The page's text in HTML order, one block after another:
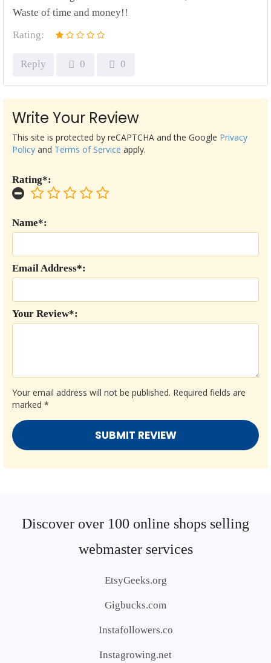
Waste of time and money!!
Rating:
Reply 0 0
Write Your Review
Your email address will not be published. Required fields are
marked *
Your Review*:
Email Address*:
Name*:
Rating*:
This site is protected by reCAPTCHA and the Google Privacy
Policy and Terms of Service apply.
Discover over 100 online shops selling
webmaster services
EtsyGeeks.org
Gigbucks.com
Instafollowers.co
Instagrowing.net